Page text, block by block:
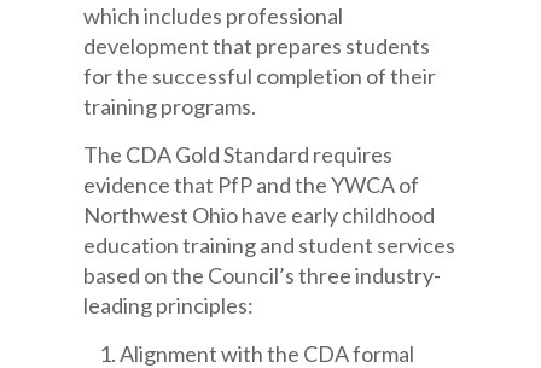
which includes professional
development that prepares students
for the successful completion of their
training programs.
The CDA Gold Standard requires
evidence that PfP and the YWCA of
Northwest Ohio have early childhood
education training and student services
based on the Council’s three industry-
leading principles:
Alignment with the CDA formal